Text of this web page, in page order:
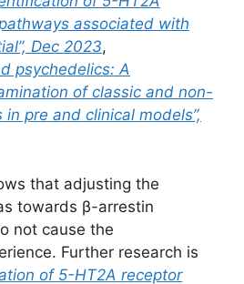
associated with
Dec 2023,
psychedelics: A
of classic and non-
pre and clinical models”,
that adjusting the
towards β-arrestin
not cause the
Further research is
of 5-HT2A receptor